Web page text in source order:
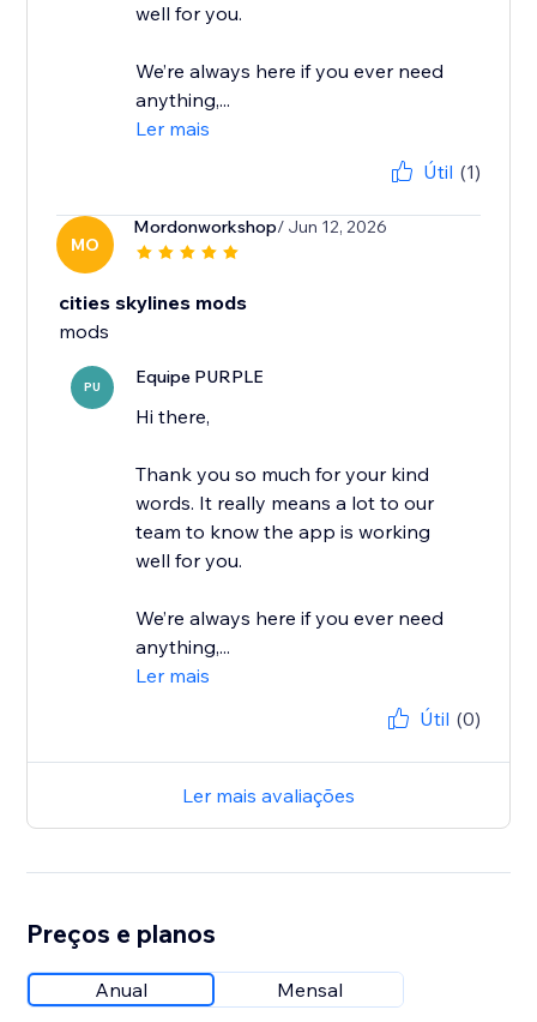
well for you.
We’re always here if you ever need
anything,...
Ler mais
Útil (1)
MO
Mordonworkshop/ Jun 12, 2026
cities skylines mods
mods
PU Equipe PURPLE
Hi there,
Thank you so much for your kind
words. It really means a lot to our
team to know the app is working
well for you.
We’re always here if you ever need
anything,...
Ler mais
Útil (0)
Ler mais avaliações
Preços e planos
Anual Mensal